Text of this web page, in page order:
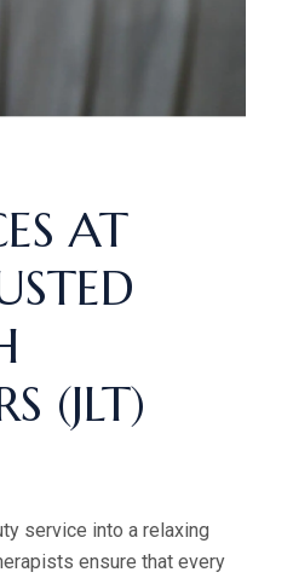
AT
(JLT)
service into a relaxing
ensure that every